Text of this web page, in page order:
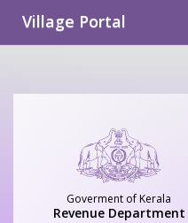
Village Portal
Goverment of Kerala
Revenue Department